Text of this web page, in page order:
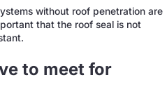
without roof penetration are
that the roof seal is not
to meet for